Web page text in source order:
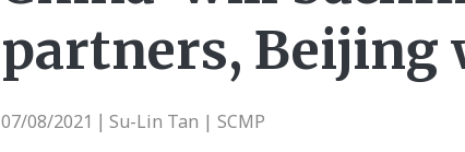
partners, Beijing
07/08/2021 Su-Lin Tan | SCMP